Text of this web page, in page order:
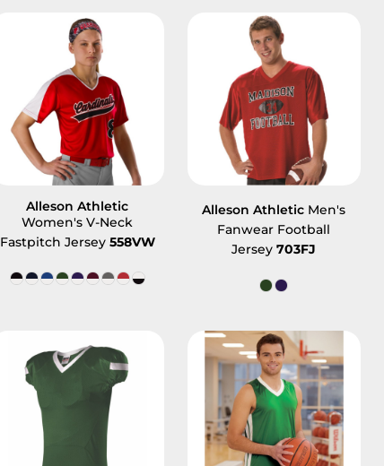
Alleson Athletic
Women's V-Neck
Fastpitch Jersey 558VW
Alleson Athletic Men's
Fanwear Football
Jersey 703FJ